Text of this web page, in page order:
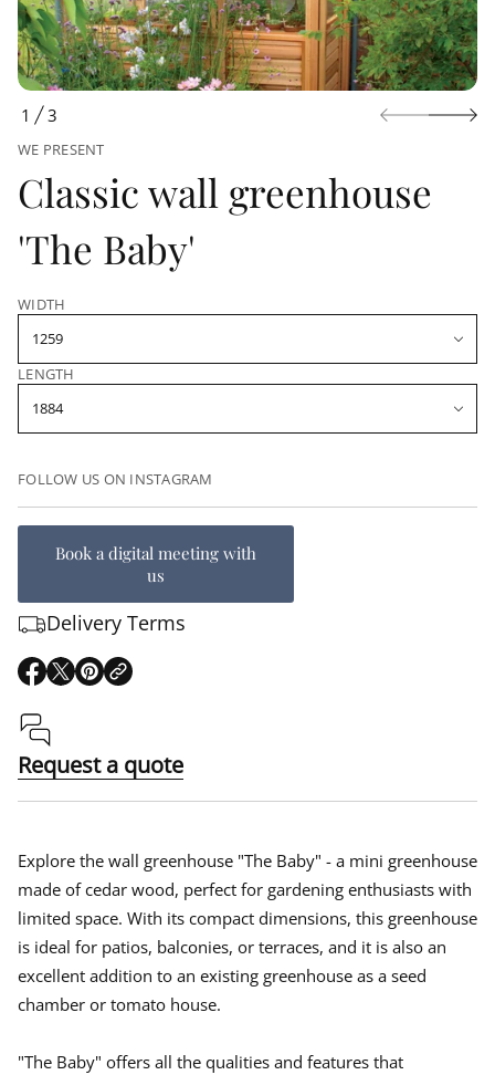
u
c
t
i
n
r
a
o
1
O
F
3
Book a digital meeting with
us
Delivery Terms
O
e
s
i
n
e
w
n
d
o
w
O
n
s
i
n
e
w
w
i
n
d
o
w
O
s
i
n
e
w
w
i
n
d
o
w
Request a quote
Explore the wall greenhouse "The Baby" - a mini greenhouse
made of cedar wood, perfect for gardening enthusiasts with
limited space. With its compact dimensions, this greenhouse
is ideal for patios, balconies, or terraces, and it is also an
excellent addition to an existing greenhouse as a seed
chamber or tomato house.
"The Baby" offers all the qualities and features that
WE PRESENT
Classic wall greenhouse
'The Baby'
WIDTH
LENGTH
FOLLOW US ON INSTAGRAM